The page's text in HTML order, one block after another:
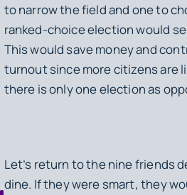
to narrow the field and one to
ranked-choice election would
This would save money and
turnout since more citizens are
there is only one election as
Let’s return to the nine friends
dine. If they were smart, they